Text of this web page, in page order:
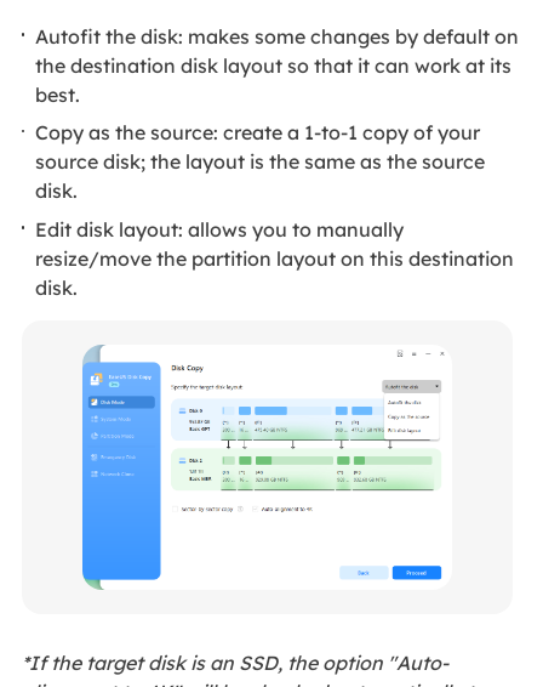
Autofit the disk: makes some changes by default on
the destination disk layout so that it can work at its
best.
Copy as the source: create a 1-to-1 copy of your
source disk; the layout is the same as the source
disk.
Edit disk layout: allows you to manually
resize/move the partition layout on this destination
disk.
*If the target disk is an SSD, the option "Auto-